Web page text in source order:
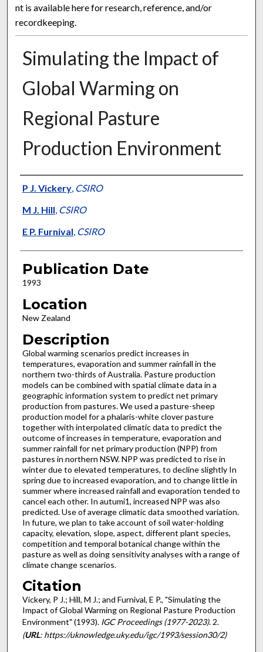
nt is available here for research, reference, and/or
recordkeeping.
Simulating the Impact of
Global Warming on
Regional Pasture
Production Environment
Presenter Information
P J. Vickery, CSIRO
M J. Hill, CSIRO
E P. Furnival, CSIRO
Publication Date
1993
Location
New Zealand
Description
Global warming scenarios predict increases in
temperatures, evaporation and summer rainfall in the
northern two-thirds of Australia. Pasture production
models can be combined with spatial climate data in a
geographic information system to predict net primary
production from pastures. We used a pasture-sheep
production model for a phalaris-white clover pasture
together with interpolated climatic data to predict the
outcome of increases in temperature, evaporation and
summer rainfall for net primary production (NPP) from
pastures in northern NSW. NPP was predicted to rise in
winter due to elevated temperatures, to decline slightly In
spring due to increased evaporation, and to change little in
summer where increased rainfall and evaporation tended to
cancel each other. In autumi1, increased NPP was also
predicted. Use of average climatic data smoothed variation.
In future, we plan to take account of soil water-holding
capacity, elevation, slope, aspect, different plant species,
competition and temporal botanical change within the
pasture as well as doing sensitivity analyses with a range of
climate change scenarios.
Citation
Vickery, P J.; Hill, M J.; and Furnival, E P., "Simulating the
Impact of Global Warming on Regional Pasture Production
Environment" (1993). IGC Proceedings (1977-2023). 2.
(URL: https://uknowledge.uky.edu/igc/1993/session30/2)